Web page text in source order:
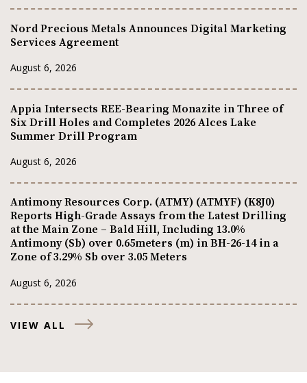
Nord Precious Metals Announces Digital Marketing
Services Agreement
August 6, 2026
Appia Intersects REE-Bearing Monazite in Three of
Six Drill Holes and Completes 2026 Alces Lake
Summer Drill Program
August 6, 2026
Antimony Resources Corp. (ATMY) (ATMYF) (K8J0)
Reports High-Grade Assays from the Latest Drilling
at the Main Zone – Bald Hill, Including 13.0%
Antimony (Sb) over 0.65meters (m) in BH-26-14 in a
Zone of 3.29% Sb over 3.05 Meters
August 6, 2026
VIEW ALL